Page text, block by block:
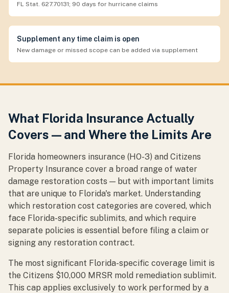
FL Stat. 627.70131; 90 days for hurricane claims
Supplement any time claim is open
New damage or missed scope can be added via supplement
What Florida Insurance Actually
Covers — and Where the Limits Are
Florida homeowners insurance (HO-3) and Citizens
Property Insurance cover a broad range of water
damage restoration costs — but with important limits
that are unique to Florida's market. Understanding
which restoration cost categories are covered, which
face Florida-specific sublimits, and which require
separate policies is essential before filing a claim or
signing any restoration contract.
The most significant Florida-specific coverage limit is
the Citizens $10,000 MRSR mold remediation sublimit.
This cap applies exclusively to work performed by a